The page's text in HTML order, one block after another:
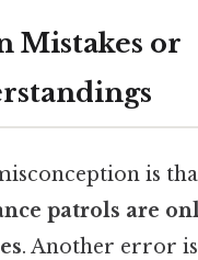
Mistakes or
is
patrols are
. Another error